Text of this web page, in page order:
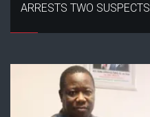
ARRESTS TWO SUSPECTS